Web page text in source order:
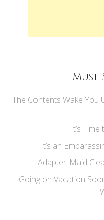
Must
The Contents Wake You
It’s
It’s an
Adapter-Maid
Going on Vacation